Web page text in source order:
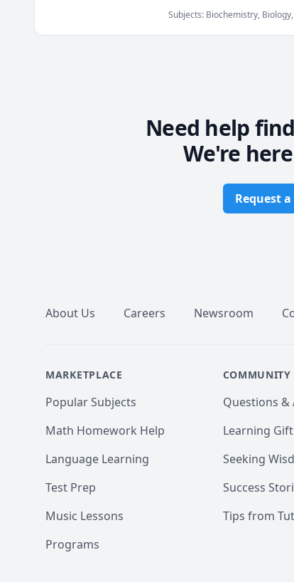
Subjects: Biochemistry,
Need help
We're
Request
About Us Careers Newsroom
MARKETPLACE
Popular Subjects
Math Homework Help
Language Learning
Test Prep
Music Lessons
Programs
COMMUNITY
Questions &
Learning
Seeking
Success
Tips from